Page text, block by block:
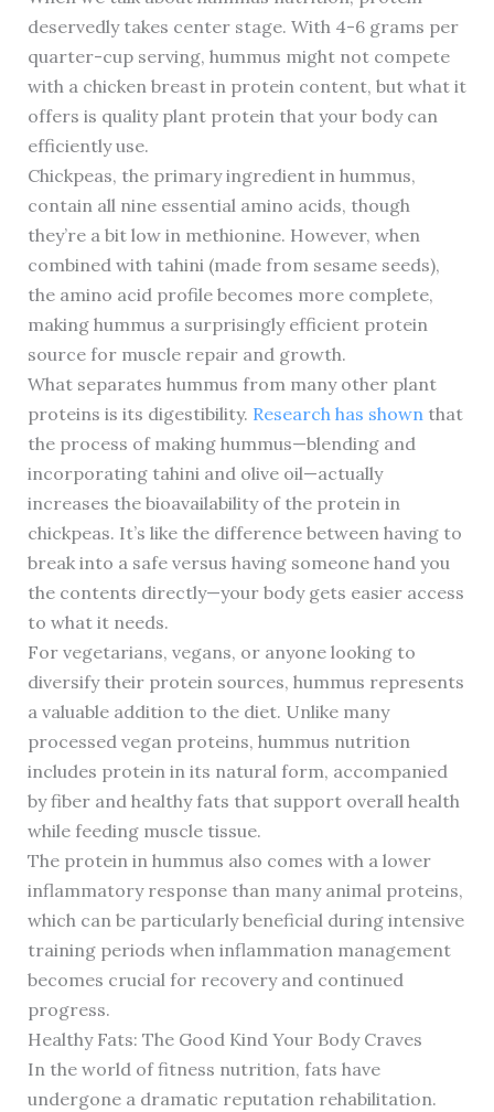
deservedly takes center stage. With 4-6 grams per
quarter-cup serving, hummus might not compete
with a chicken breast in protein content, but what it
offers is quality plant protein that your body can
efficiently use.
Chickpeas, the primary ingredient in hummus,
contain all nine essential amino acids, though
they’re a bit low in methionine. However, when
combined with tahini (made from sesame seeds),
the amino acid profile becomes more complete,
making hummus a surprisingly efficient protein
source for muscle repair and growth.
What separates hummus from many other plant
proteins is its digestibility. Research has shownthat
the process of making hummus—blending and
incorporating tahini and olive oil—actually
increases the bioavailability of the protein in
chickpeas. It’s like the difference between having to
break into a safe versus having someone hand you
the contents directly—your body gets easier access
to what it needs.
For vegetarians, vegans, or anyone looking to
diversify their protein sources, hummus represents
a valuable addition to the diet. Unlike many
processed vegan proteins, hummus nutrition
includes protein in its natural form, accompanied
by fiber and healthy fats that support overall health
while feeding muscle tissue.
The protein in hummus also comes with a lower
inflammatory response than many animal proteins,
which can be particularly beneficial during intensive
training periods when inflammation management
becomes crucial for recovery and continued
progress.
Healthy Fats: The Good Kind Your Body Craves
In the world of fitness nutrition, fats have
undergone a dramatic reputation rehabilitation.